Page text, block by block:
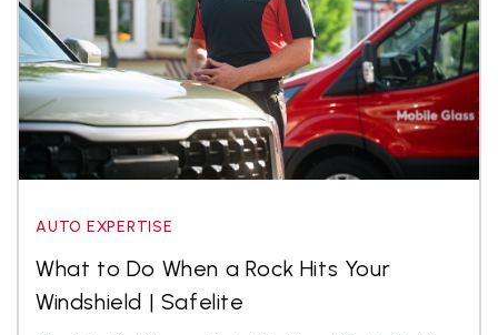
AUTO EXPERTISE
What to Do When a Rock Hits Your
Windshield | Safelite